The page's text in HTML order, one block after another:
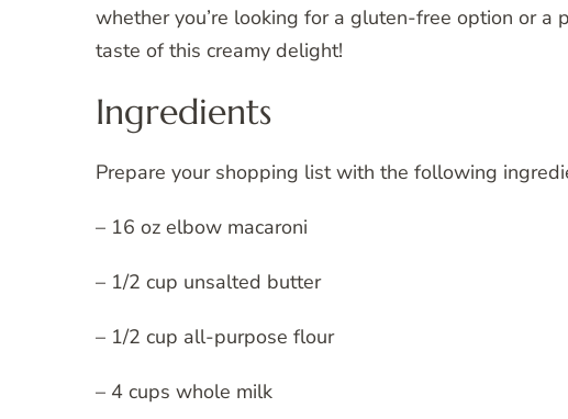
whether you’re looking for a gluten-free option or
taste of this creamy delight!
Ingredients
Prepare your shopping list with the following
– 16 oz elbow macaroni
– 1/2 cup unsalted butter
– 1/2 cup all-purpose flour
– 4 cups whole milk